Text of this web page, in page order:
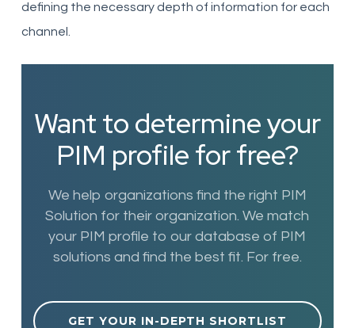
defining the necessary depth of information for each
channel.
Want to determine your
PIM profile for free?
We help organizations find the right PIM
Solution for their organization. We match
your PIM profile to our database of PIM
solutions and find the best fit. For free.
GET YOUR IN-DEPTH SHORTLIST